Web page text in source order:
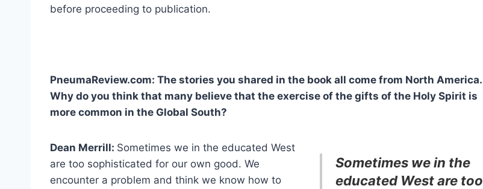
before proceeding to publication.
PneumaReview.com: The stories you shared in the book all come from North America.
Why do you think that many believe that the exercise of the gifts of the Holy Spirit is
more common in the Global South?
Sometimes we in the
educated West are too
Dean Merrill: Sometimes we in the educated West
are too sophisticated for our own good. We
encounter a problem and think we know how to